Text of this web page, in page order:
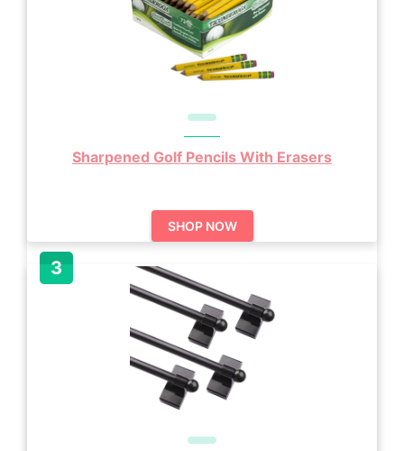
Sharpened Golf Pencils With Erasers
SHOP NOW